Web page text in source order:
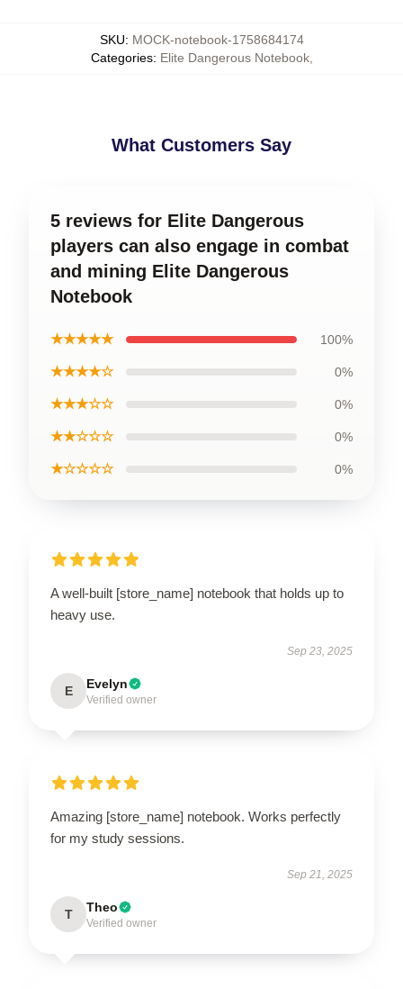
SKU: MOCK-notebook-1758684174
Categories: Elite Dangerous Notebook,
What Customers Say
5 reviews for Elite Dangerous
players can also engage in combat
and mining Elite Dangerous
Notebook
★★★★★ 100%
★★★★☆ 0%
★★★☆☆ 0%
★★☆☆☆ 0%
★☆☆☆☆ 0%
A well-built [store_name] notebook that holds up to
heavy use.
Sep 23, 2025
E Evelyn
Verified owner
Amazing [store_name] notebook. Works perfectly
for my study sessions.
Sep 21, 2025
T Theo
Verified owner